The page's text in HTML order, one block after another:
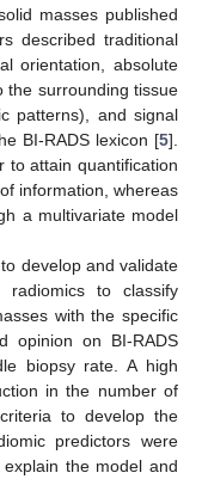
masses published
described traditional
orientation, absolute
the surrounding tissue
patterns), and signal
BI-RADS lexicon [5].
to attain quantification
information, whereas
a multivariate model
develop and validate
to classify
with the specific
opinion on BI-RADS
biopsy rate. A high
in the number of
to develop the
predictors were
the model and